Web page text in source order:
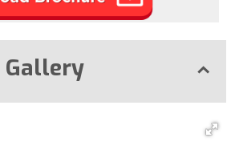
Gallery